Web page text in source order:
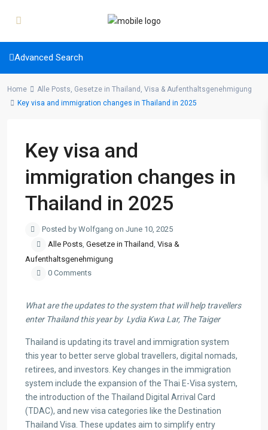
Advanced Search
Home Alle Posts, Gesetze in Thailand , Visa & Aufenthaltsgenehmigung
Key visa and immigration changes in Thailand in 2025
Key visa and
immigration changes in
Thailand in 2025
Posted by Wolfgang on June 10, 2025
Alle Posts, Gesetze in Thailand, Visa &
Aufenthaltsgenehmigung
0 Comments
What are the updates to the system that will help travellers
enter Thailand this year by Lydia Kwa Lar, The Taiger
Thailand is updating its travel and immigration system
this year to better serve global travellers, digital nomads,
retirees, and investors. Key changes in the immigration
system include the expansion of the Thai E-Visa system,
the introduction of the Thailand Digital Arrival Card
(TDAC), and new visa categories like the Destination
Thailand Visa. These updates aim to simplify entry